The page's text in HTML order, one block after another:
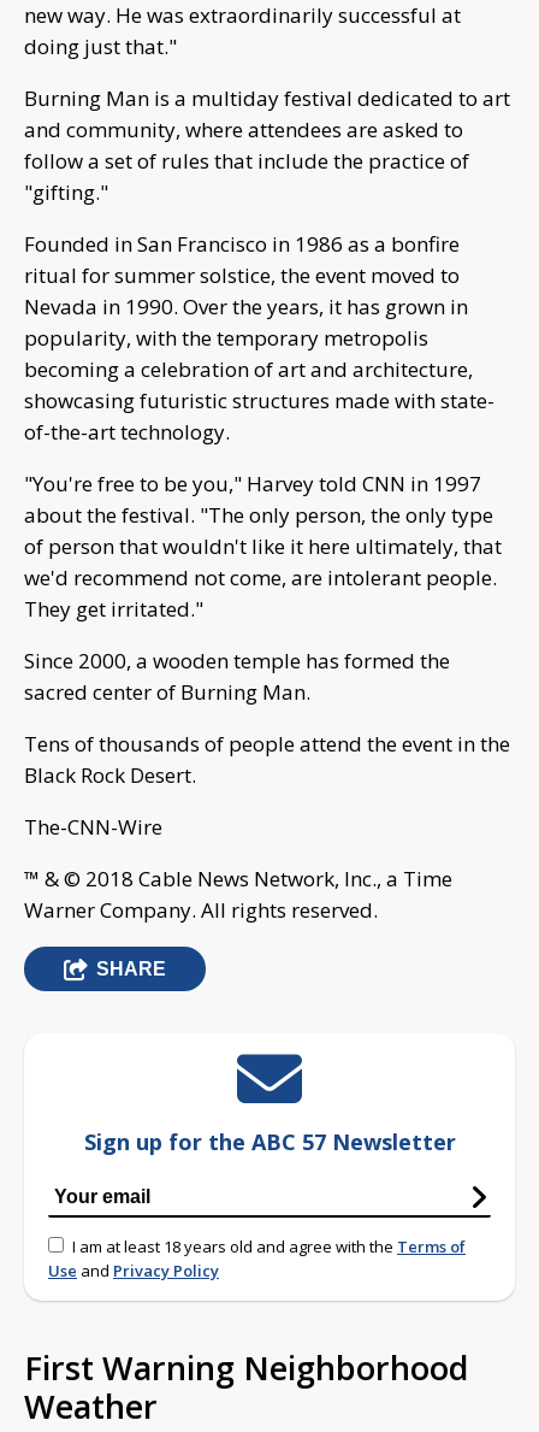
new way. He was extraordinarily successful at
doing just that."
Burning Man is a multiday festival dedicated to art
and community, where attendees are asked to
follow a set of rules that include the practice of
"gifting."
Founded in San Francisco in 1986 as a bonfire
ritual for summer solstice, the event moved to
Nevada in 1990. Over the years, it has grown in
popularity, with the temporary metropolis
becoming a celebration of art and architecture,
showcasing futuristic structures made with state-
of-the-art technology.
"You're free to be you," Harvey told CNN in 1997
about the festival. "The only person, the only type
of person that wouldn't like it here ultimately, that
we'd recommend not come, are intolerant people.
They get irritated."
Since 2000, a wooden temple has formed the
sacred center of Burning Man.
Tens of thousands of people attend the event in the
Black Rock Desert.
The-CNN-Wire
™ & © 2018 Cable News Network, Inc., a Time
Warner Company. All rights reserved.
SHARE
Sign up for the ABC 57 Newsletter
I am at least 18 years old and agree with the Terms of
Use and Privacy Policy
First Warning Neighborhood
Weather